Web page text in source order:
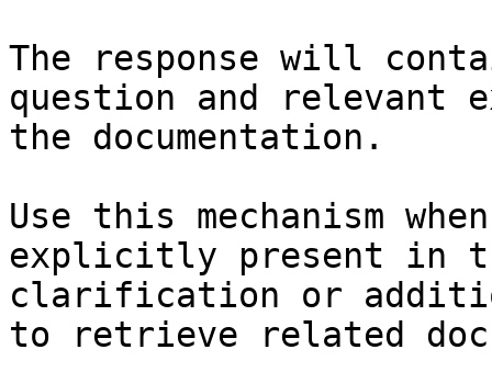
The response will
question and relevant
the documentation.
Use this mechanism
explicitly present in
clarification or